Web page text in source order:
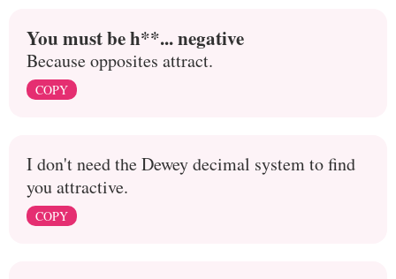
You must be h**... negative
Because opposites attract.
COPY
I don't need the Dewey decimal system to find
you attractive.
COPY